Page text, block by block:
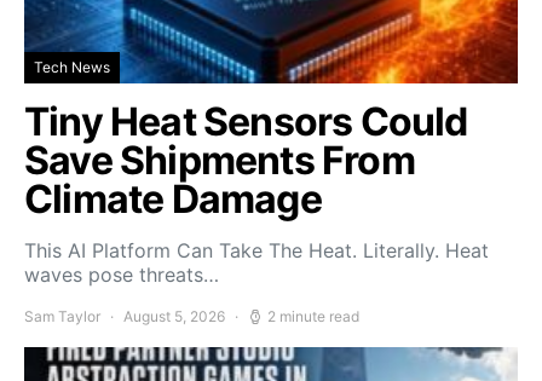
Tech News
Tiny Heat Sensors Could
Save Shipments From
Climate Damage
This AI Platform Can Take The Heat. Literally. Heat
waves pose threats…
Sam Taylor August 5, 2026 2 minute read